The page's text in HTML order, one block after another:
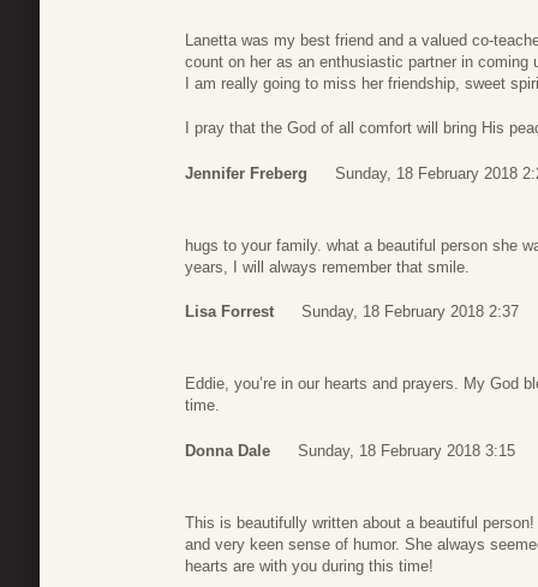
Lanetta was my best friend and a valued co-
count on her as an enthusiastic partner in
I am really going to miss her friendship, sweet
I pray that the God of all comfort will bring His
Jennifer Freberg Sunday, 18 February 2018
hugs to your family. what a beautiful person she
years, I will always remember that smile.
Lisa Forrest Sunday, 18 February 2018 2:37
Eddie, you’re in our hearts and prayers. My God
time.
Donna Dale Sunday, 18 February 2018 3:15
This is beautifully written about a beautiful
and very keen sense of humor. She always
hearts are with you during this time!